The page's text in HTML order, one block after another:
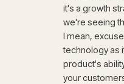
it's a growth
we're seeing
I mean,
technology as
product's
your